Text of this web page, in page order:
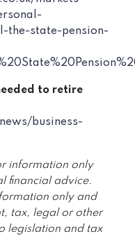
the-state-pension-
to retire
business-
information only
financial advice.
only and
tax, legal or other
legislation and tax